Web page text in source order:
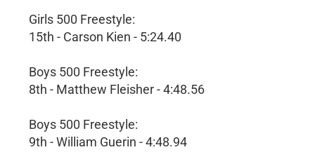
Girls 500 Freestyle:
15th - Carson Kien - 5:24.40
Boys 500 Freestyle:
8th - Matthew Fleisher - 4:48.56
Boys 500 Freestyle:
9th - William Guerin - 4:48.94